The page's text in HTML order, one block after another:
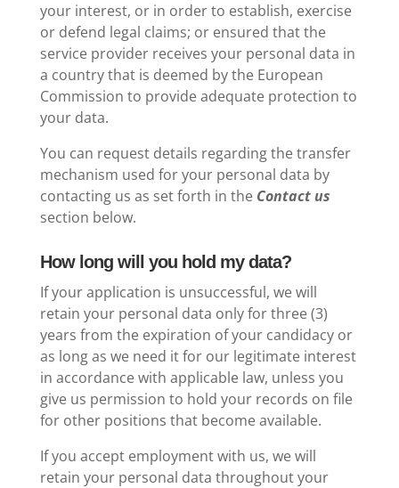
your interest, or in order to establish, exercise
or defend legal claims; or ensured that the
service provider receives your personal data in
a country that is deemed by the European
Commission to provide adequate protection to
your data.
You can request details regarding the transfer
mechanism used for your personal data by
contacting us as set forth in the Contact us
section below.
How long will you hold my data?
If your application is unsuccessful, we will
retain your personal data onlyfor three (3)
years from the expiration of your candidacyor
as long as we need it for our legitimate interest
in accordance with applicable law, unless you
give us permission to hold your records on file
for other positions that become available.
If you accept employment with us, we will
retain your personal data throughout your